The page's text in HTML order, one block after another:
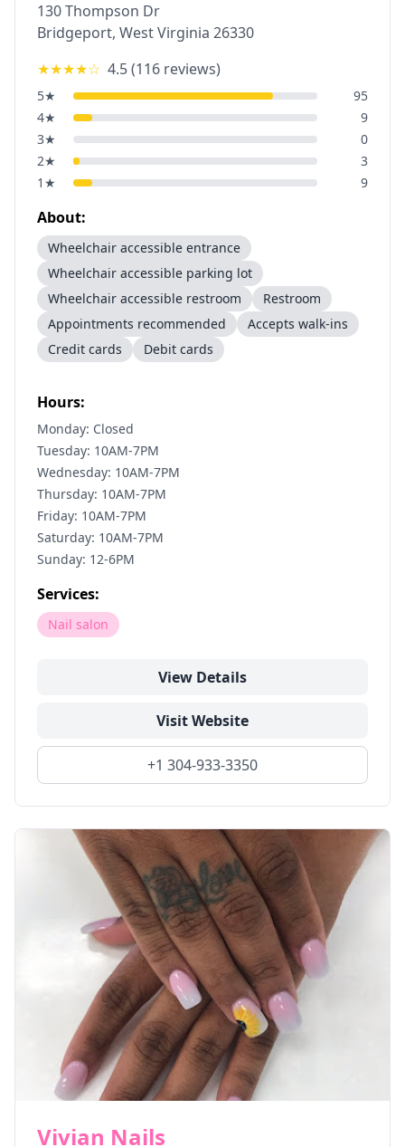
130 Thompson Dr
Bridgeport, West Virginia 26330
★★★★☆ 4.5(116 reviews)
5★
95
4★
9
3★
0
2★
3
1 ★ 9
About:
Wheelchair accessible entrance
Wheelchair accessible parking lot
Wheelchair accessible restroom
Restroom
Appointments recommended
Accepts walk-ins
Credit cards
Debit cards
Hours:
Monday: Closed
Tuesday: 10AM-7PM
Wednesday: 10AM-7PM
Thursday: 10AM-7PM
Friday: 10AM-7PM
Saturday: 10AM-7PM
Sunday: 12-6PM
Services:
Nail salon
View Details
Visit Website
+1 304-933-3350
Vivian Nails